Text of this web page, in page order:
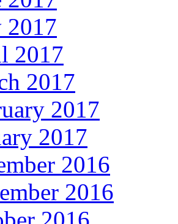
2017
2017
2017
2017
2017
2016
2016